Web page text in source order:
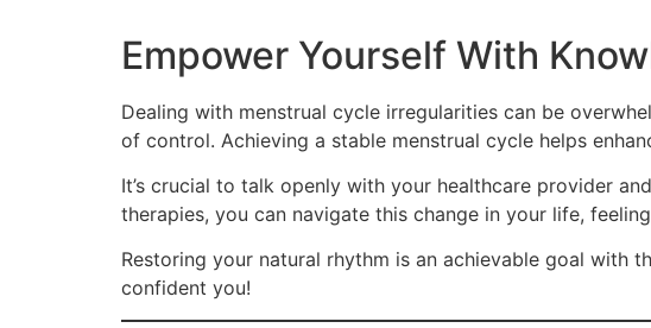
Empower Yourself With
Dealing with menstrual cycle irregularities can be
of control. Achieving a stable menstrual cycle helps
It’s crucial to talk openly with your healthcare provider
therapies, you can navigate this change in your life,
Restoring your natural rhythm is an achievable goal with
confident you!